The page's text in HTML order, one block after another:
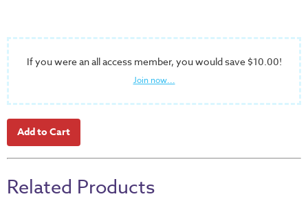
Order
of
the
Ancient
Bible
Bingo
Games
Games
If you were an all access member, you would save $10.00!
Join now...
Related Products